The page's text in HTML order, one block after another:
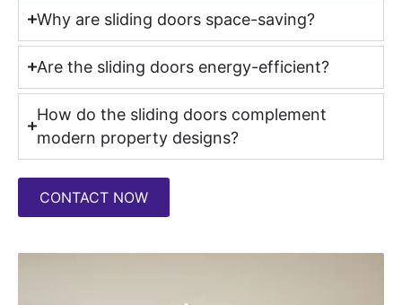
Why are sliding doors space-saving?
Are the sliding doors energy-efficient?
How do the sliding doors complement
modern property designs?
CONTACT NOW